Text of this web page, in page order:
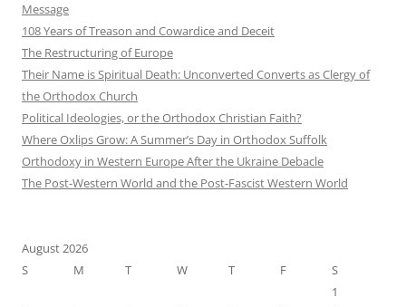
Message
108 Years of Treason and Cowardice and Deceit
The Restructuring of Europe
Their Name is Spiritual Death: Unconverted Converts as Clergy of
the Orthodox Church
Political Ideologies, or the Orthodox Christian Faith?
Where Oxlips Grow: A Summer’s Day in Orthodox Suffolk
Orthodoxy in Western Europe After the Ukraine Debacle
The Post-Western World and the Post-Fascist Western World
August 2026
S
M T W T F
S
1